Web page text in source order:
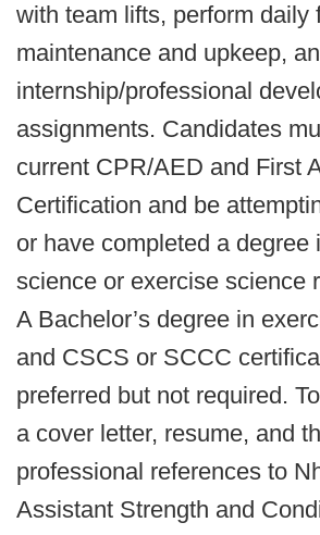
with team lifts, perform daily
maintenance and upkeep,
internship/professional
assignments. Candidates
current CPR/AED and First
Certification and be
or have completed a degree
science or exercise science
A Bachelor’s degree in
and CSCS or SCCC
preferred but not required.
a cover letter, resume, and
professional references to
Assistant Strength and